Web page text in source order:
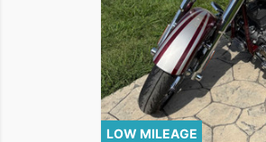
LOW MILEAGE